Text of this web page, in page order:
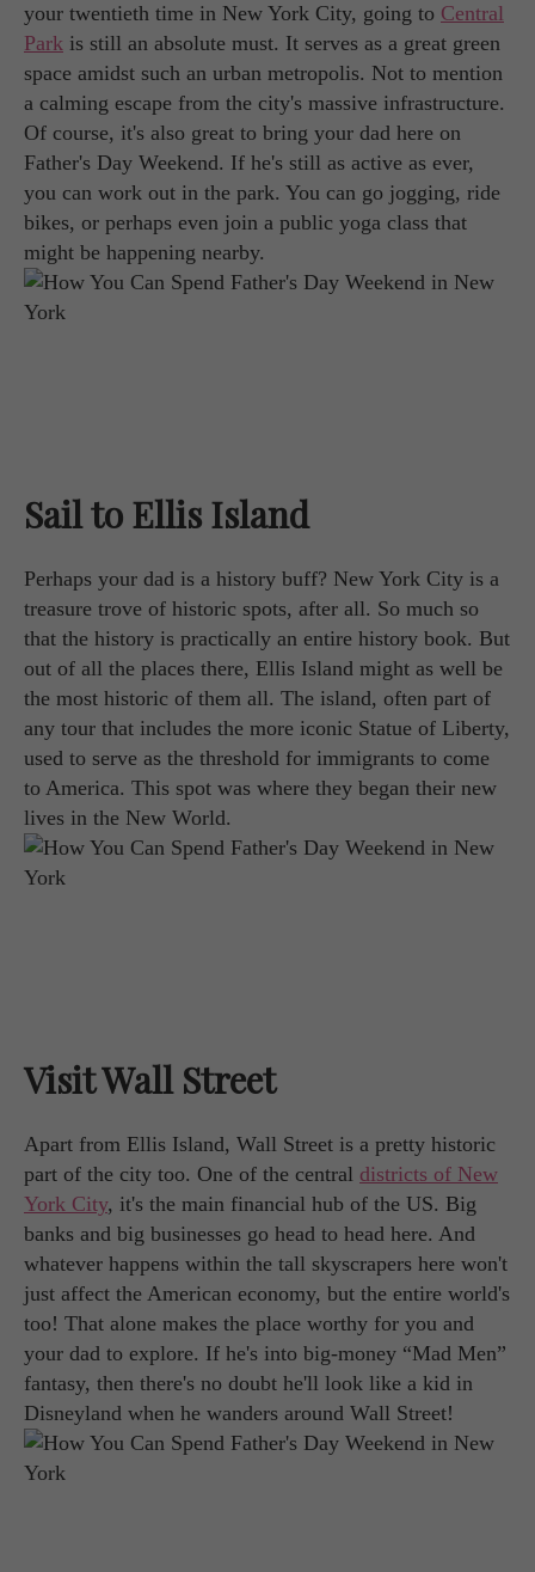
your twentieth time in New York City, going to Central
Park is still an absolute must. It serves as a great green
space amidst such an urban metropolis. Not to mention
a calming escape from the city's massive infrastructure.
Of course, it's also great to bring your dad here on
Father's Day Weekend. If he's still as active as ever,
you can work out in the park. You can go jogging, ride
bikes, or perhaps even join a public yoga class that
might be happening nearby.
Sail to Ellis Island
Perhaps your dad is a history buff? New York City is a
treasure trove of historic spots, after all. So much so
that the history is practically an entire history book. But
out of all the places there, Ellis Island might as well be
the most historic of them all. The island, often part of
any tour that includes the more iconic Statue of Liberty,
used to serve as the threshold for immigrants to come
to America. This spot was where they began their new
lives in the New World.
Visit Wall Street
Apart from Ellis Island, Wall Street is a pretty historic
part of the city too. One of the central districts of New
York City, it's the main financial hub of the US. Big
banks and big businesses go head to head here. And
whatever happens within the tall skyscrapers here won't
just affect the American economy, but the entire world's
too! That alone makes the place worthy for you and
your dad to explore. If he's into big-money “Mad Men”
fantasy, then there's no doubt he'll look like a kid in
Disneyland when he wanders around Wall Street!